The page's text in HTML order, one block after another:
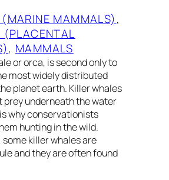
MAMMALS)
(PLACENTAL
, MAMMALS
or orca, is second only to
most widely distributed
planet earth. Killer whales
prey underneath the water
why conservationists
hunting in the wild.
killer whales are
and they are often found